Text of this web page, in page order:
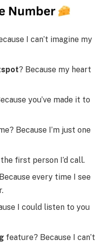
I can’t imagine my
? Because my heart
you’ve made it to
Because I’m just one
the first person I’d call.
every time I see
I could listen to you
feature? Because I can’t